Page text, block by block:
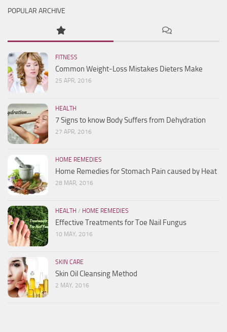
POPULAR ARCHIVE
FITNESS
Common Weight-Loss Mistakes Dieters Make
25 APR, 2016
HEALTH
7 Signs to know Body Suffers from Dehydration
27 APR, 2016
HOME REMEDIES
Home Remedies for Stomach Pain caused by Heat
28 MAR, 2016
HEALTH / HOME REMEDIES
Effective Treatments for Toe Nail Fungus
10 MAY, 2016
SKIN CARE
Skin Oil Cleansing Method
2 MAY, 2016